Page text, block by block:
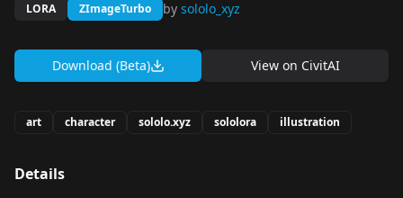
LORA ZImageTurbo by sololo_xyz
Download (Beta) View on CivitAI
art character sololo.xyz sololora illustration
Details